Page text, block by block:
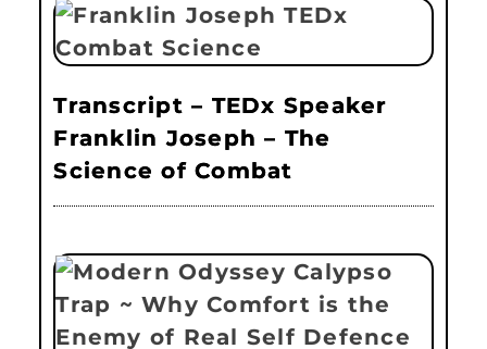
Transcript – TEDx Speaker
Franklin Joseph – The
Science of Combat